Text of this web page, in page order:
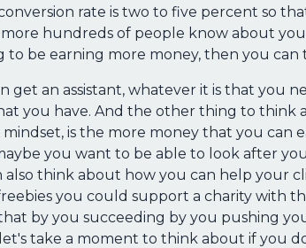
rate is two to five percent so
hundreds of people know about
to be earning more money, then you
get an assistant, whatever it is that
you have. And the other thing to think
is the more money that you can
you want to be able to look after
think about how you can help your
you could support a charity with
by you succeeding by you pushing
take a moment to think about if you